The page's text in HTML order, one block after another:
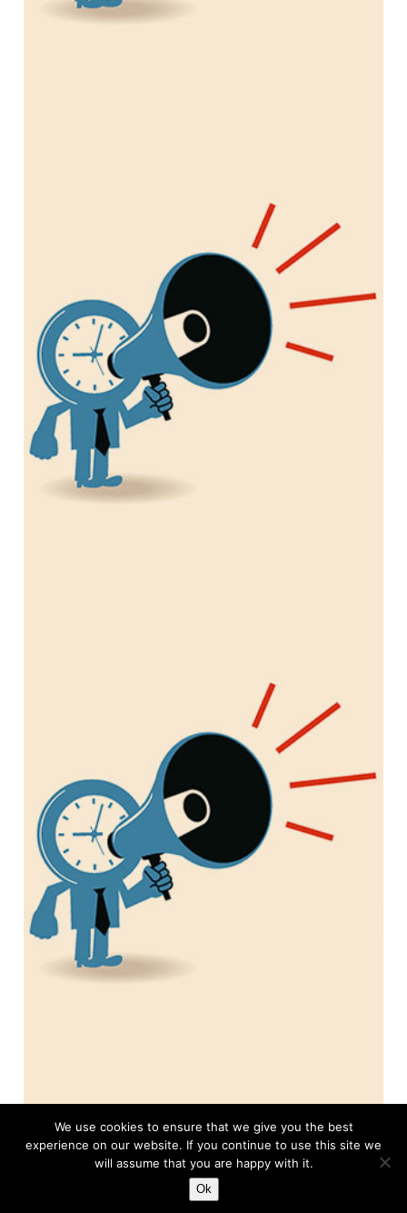
About this Column
We use cookies to ensure that we give you the best
experience on our website. If you continue to use this site we
will assume that you are happy with it.
Ok